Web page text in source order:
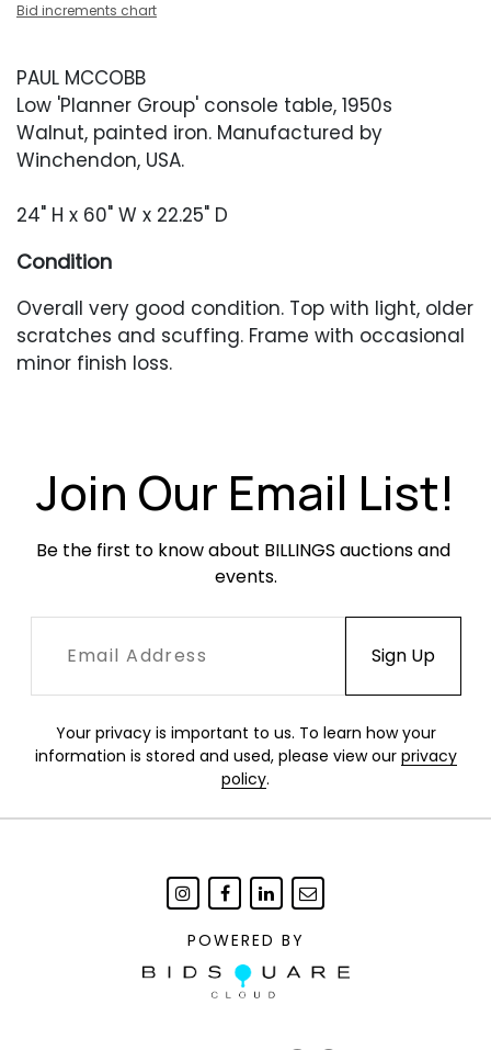
Bid increments chart
PAUL MCCOBB
Low 'Planner Group' console table, 1950s
Walnut, painted iron. Manufactured by
Winchendon, USA.
24" H x 60" W x 22.25" D
Condition
Overall very good condition. Top with light, older
scratches and scuffing. Frame with occasional
minor finish loss.
Join Our Email List!
Be the first to know about BILLINGS auctions and
events.
Your privacy is important to us. To learn how your
information is stored and used, please view our privacy
policy.
POWERED BY